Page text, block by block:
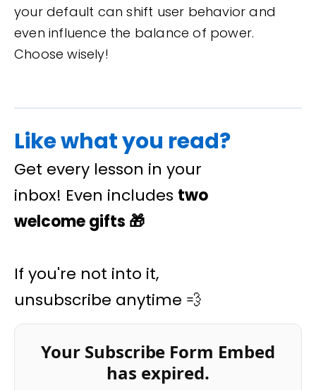
your default can shift user behavior and
even influence the balance of power.
Choose wisely!
Like what you read?
Get every lesson in your
inbox! Even includes two
welcome gifts 🎁
If you're not into it,
unsubscribe anytime 💨
Your Subscribe Form Embed
has expired.